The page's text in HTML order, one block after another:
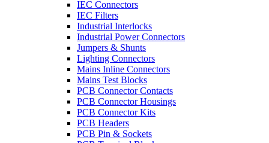
IEC Connectors
IEC Filters
Industrial Interlocks
Industrial Power Connectors
Jumpers & Shunts
Lighting Connectors
Mains Inline Connectors
Mains Test Blocks
PCB Connector Contacts
PCB Connector Housings
PCB Connector Kits
PCB Headers
PCB Pin & Sockets